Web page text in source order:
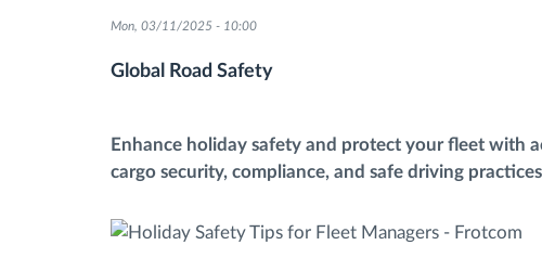
Remote tachograph download
Mon, 03/11/2025 - 10:00
Global Road Safety
Enhance holiday safety and protect your fleet with
cargo security, compliance, and safe driving